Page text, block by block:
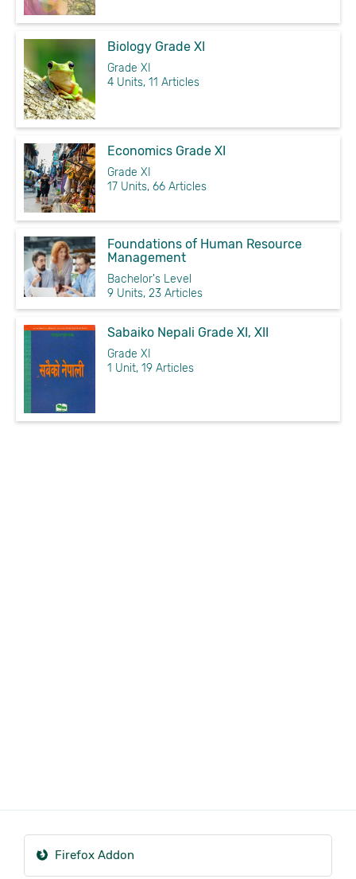
Biology Grade XI
Grade XI
4 Units, 11 Articles
Economics Grade XI
Grade XI
17 Units, 66 Articles
Foundations of Human Resource
Management
Bachelor's Level
9 Units, 23 Articles
Sabaiko Nepali Grade XI, XII
Grade XI
1 Unit, 19 Articles
Firefox Addon